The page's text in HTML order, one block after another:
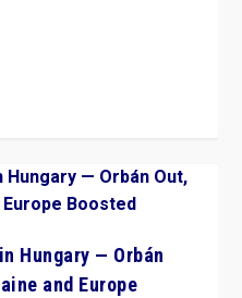
Hungary — Orbán
and Europe